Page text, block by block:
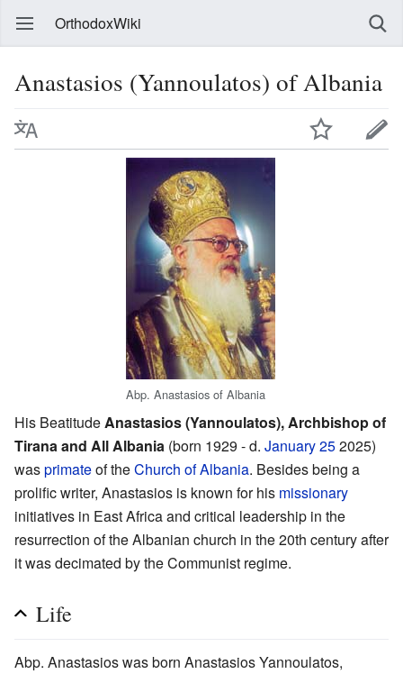
OrthodoxWiki
Anastasios (Yannoulatos) of Albania
Abp. Anastasios of Albania
His BeatitudeAnastasios (Yannoulatos), Archbishop of
Tirana and All Albania (born 1929 - d. January 252025)
wasprimateof theChurch of Albania. Besides being a
prolific writer, Anastasios is known for his missionary
initiatives in East Africa and critical leadership in the
resurrection of the Albanian church in the 20th century after
it was decimated by the Communist regime.
Life
Abp. Anastasios was born Anastasios Yannoulatos,